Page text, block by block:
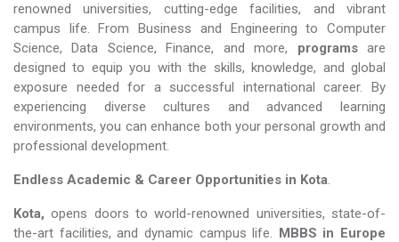
renowned universities, cutting-edge facilities, and vibrant
campus life. From Business and Engineering to Computer
Science, Data Science, Finance, and more, programsare
designed to equip you with the skills, knowledge, and global
exposure needed for a successful international career. By
experiencing diverse cultures and advanced learning
environments, you can enhance both your personal growth and
professional development.
Endless Academic & Career Opportunities in Kota.
Kota,opens doors to world-renowned universities, state-of-
the-art facilities, and dynamic campus life. MBBS in Europe